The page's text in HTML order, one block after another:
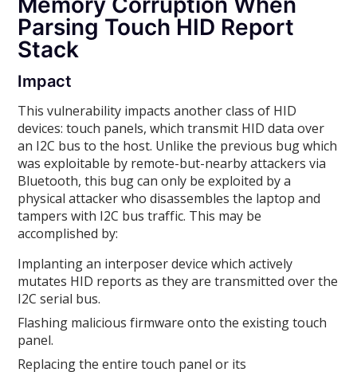
Parsing Touch HID Report
Stack
Impact
This vulnerability impacts another class of HID
devices: touch panels, which transmit HID data over
an I2C bus to the host. Unlike the previous bug which
was exploitable by remote-but-nearby attackers via
Bluetooth, this bug can only be exploited by a
physical attacker who disassembles the laptop and
tampers with I2C bus traffic. This may be
accomplished by:
Implanting an interposer device which actively
mutates HID reports as they are transmitted over the
I2C serial bus.
Flashing malicious firmware onto the existing touch
panel.
Replacing the entire touch panel or its